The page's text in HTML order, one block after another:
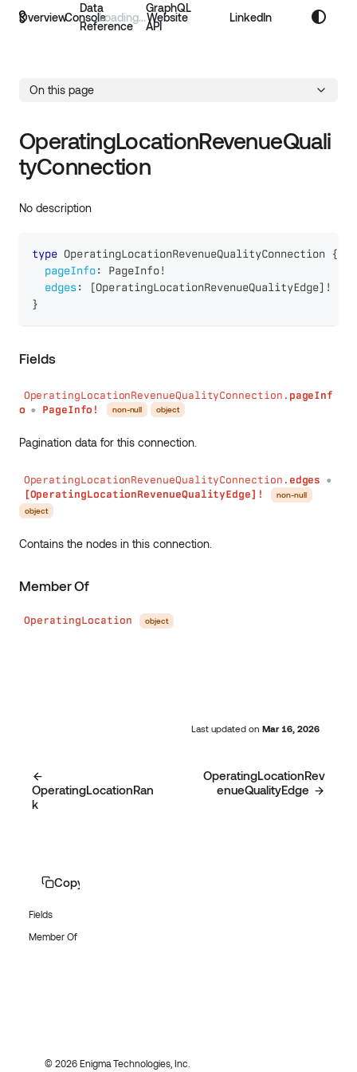
Overview
Data
Reference
GraphQL
API
Console Website LinkedIn
On this page
OperatingLocationRevenueQuali
tyConnection
No description
type OperatingLocationRevenueQualityConnection
{
pageInfo: PageInfo!
edges: [OperatingLocationRevenueQualityEdge] !
}
Fields
OperatingLocationRevenueQualityConnection. pageInf
o
● PageInfo! non-null object
Pagination data for this connection.
OperatingLocationRevenueQualityConnection. edges ●
[OperatingLocationRevenueQualityEdge]!
non-null
object
Contains the nodes in this connection.
Member Of
OperatingLocation object
Last updated on Mar 16, 2026
OperatingLocationRan
k
OperatingLocationRev
enueQualityEdge
Copy page
Fields
Member Of
© 2026 Enigma Technologies, Inc.